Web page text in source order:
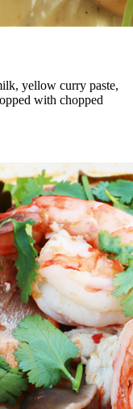
yellow curry paste,
with chopped